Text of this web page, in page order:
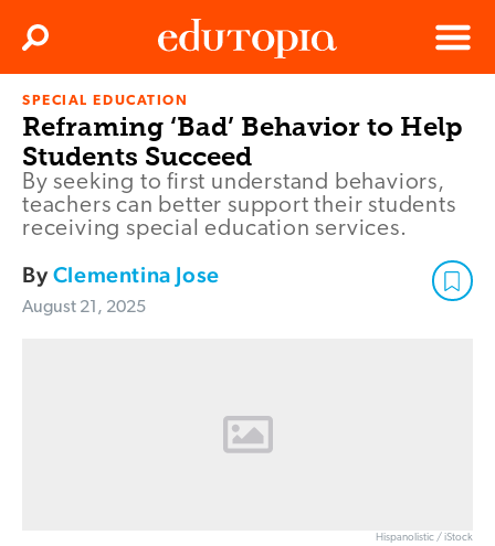
Edutopia
Menu
Search
SPECIAL EDUCATION
Reframing ‘Bad’ Behavior to Help
Students Succeed
By seeking to first understand behaviors,
teachers can better support their students
receiving special education services.
ByClementina Jose
August 21, 2025
Hispanolistic / iStock